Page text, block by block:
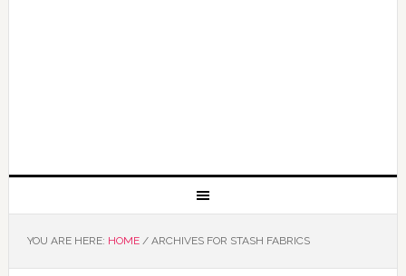
YOU ARE HERE: HOME /ARCHIVES FOR STASH FABRICS